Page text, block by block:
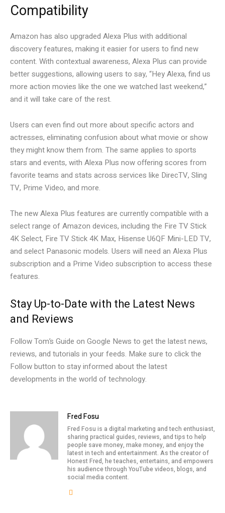
Compatibility
Amazon has also upgraded Alexa Plus with additional
discovery features, making it easier for users to find new
content. With contextual awareness, Alexa Plus can provide
better suggestions, allowing users to say, “Hey Alexa, find us
more action movies like the one we watched last weekend,”
and it will take care of the rest.
Users can even find out more about specific actors and
actresses, eliminating confusion about what movie or show
they might know them from. The same applies to sports
stars and events, with Alexa Plus now offering scores from
favorite teams and stats across services like DirecTV, Sling
TV, Prime Video, and more.
The new Alexa Plus features are currently compatible with a
select range of Amazon devices, including the Fire TV Stick
4K Select, Fire TV Stick 4K Max, Hisense U6QF Mini-LED TV,
and select Panasonic models. Users will need an Alexa Plus
subscription and a Prime Video subscription to access these
features.
Stay Up-to-Date with the Latest News
and Reviews
Follow Tom’s Guide on Google News to get the latest news,
reviews, and tutorials in your feeds. Make sure to click the
Follow button to stay informed about the latest
developments in the world of technology.
Fred Fosu
Fred Fosu is a digital marketing and tech enthusiast,
sharing practical guides, reviews, and tips to help
people save money, make money, and enjoy the
latest in tech and entertainment. As the creator of
Honest Fred, he teaches, entertains, and empowers
his audience through YouTube videos, blogs, and
social media content.